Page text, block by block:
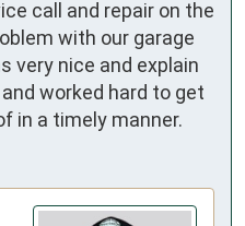
call and repair on the
with our garage
very nice and explain
worked hard to get
in a timely manner.